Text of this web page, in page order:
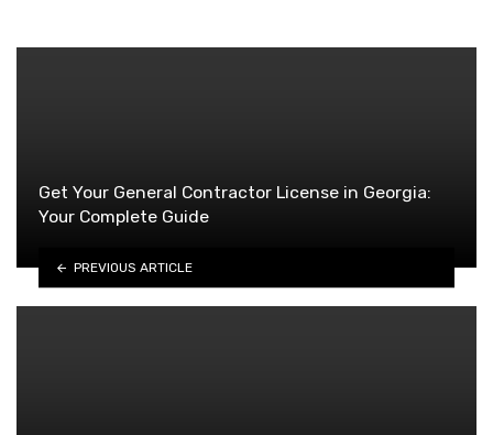
Get Your General Contractor License in Georgia:
Your Complete Guide
PREVIOUS ARTICLE